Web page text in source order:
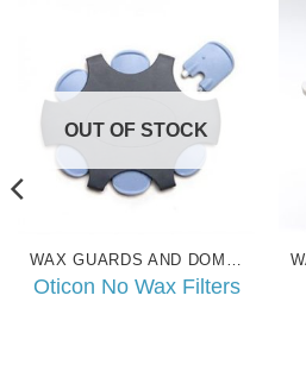
OUT OF STOCK
Oticon No Wax Filters